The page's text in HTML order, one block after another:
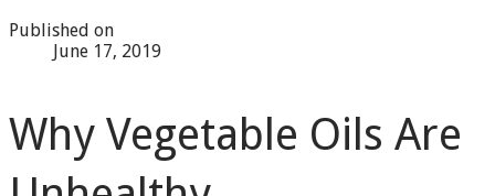
Published on
June 17, 2019
Why Vegetable Oils Are